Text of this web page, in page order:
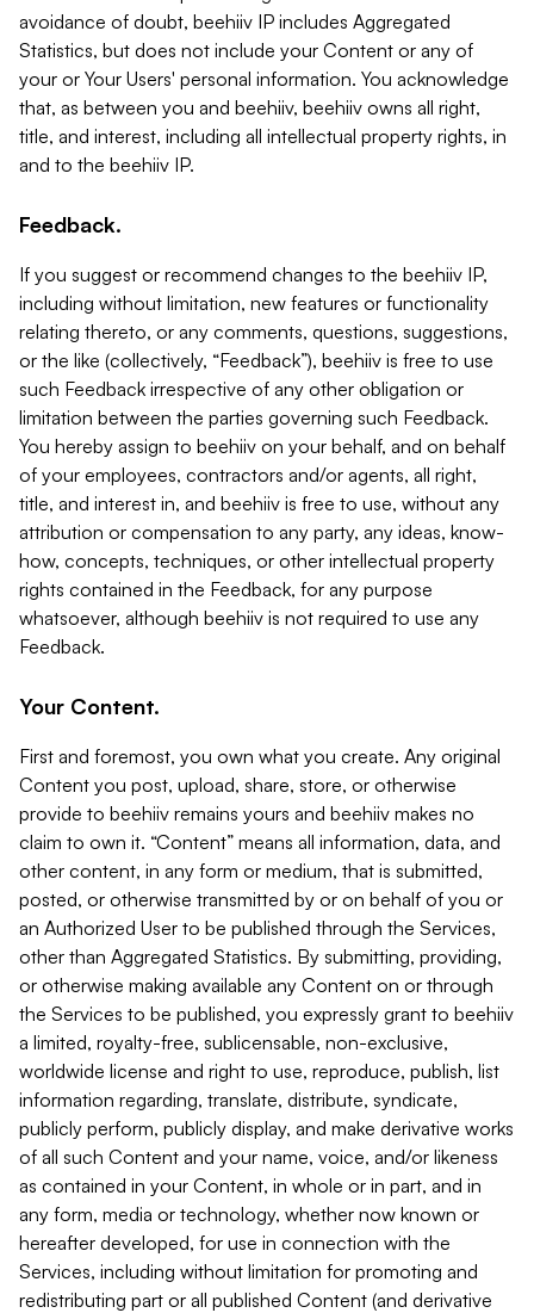
avoidance of doubt, beehiiv IP includes Aggregated
Statistics, but does not include your Content or any of
your or Your Users' personal information. You acknowledge
that, as between you and beehiiv, beehiiv owns all right,
title, and interest, including all intellectual property rights, in
and to the beehiiv IP.
Feedback.
If you suggest or recommend changes to the beehiiv IP,
including without limitation, new features or functionality
relating thereto, or any comments, questions, suggestions,
or the like (collectively, “Feedback”), beehiiv is free to use
such Feedback irrespective of any other obligation or
limitation between the parties governing such Feedback.
You hereby assign to beehiiv on your behalf, and on behalf
of your employees, contractors and/or agents, all right,
title, and interest in, and beehiiv is free to use, without any
attribution or compensation to any party, any ideas, know-
how, concepts, techniques, or other intellectual property
rights contained in the Feedback, for any purpose
whatsoever, although beehiiv is not required to use any
Feedback.
Your Content.
First and foremost, you own what you create. Any original
Content you post, upload, share, store, or otherwise
provide to beehiiv remains yours and beehiiv makes no
claim to own it. “Content” means all information, data, and
other content, in any form or medium, that is submitted,
posted, or otherwise transmitted by or on behalf of you or
an Authorized User to be published through the Services,
other than Aggregated Statistics. By submitting, providing,
or otherwise making available any Content on or through
the Services to be published, you expressly grant to beehiiv
a limited, royalty-free, sublicensable, non-exclusive,
worldwide license and right to use, reproduce, publish, list
information regarding, translate, distribute, syndicate,
publicly perform, publicly display, and make derivative works
of all such Content and your name, voice, and/or likeness
as contained in your Content, in whole or in part, and in
any form, media or technology, whether now known or
hereafter developed, for use in connection with the
Services, including without limitation for promoting and
redistributing part or all published Content (and derivative